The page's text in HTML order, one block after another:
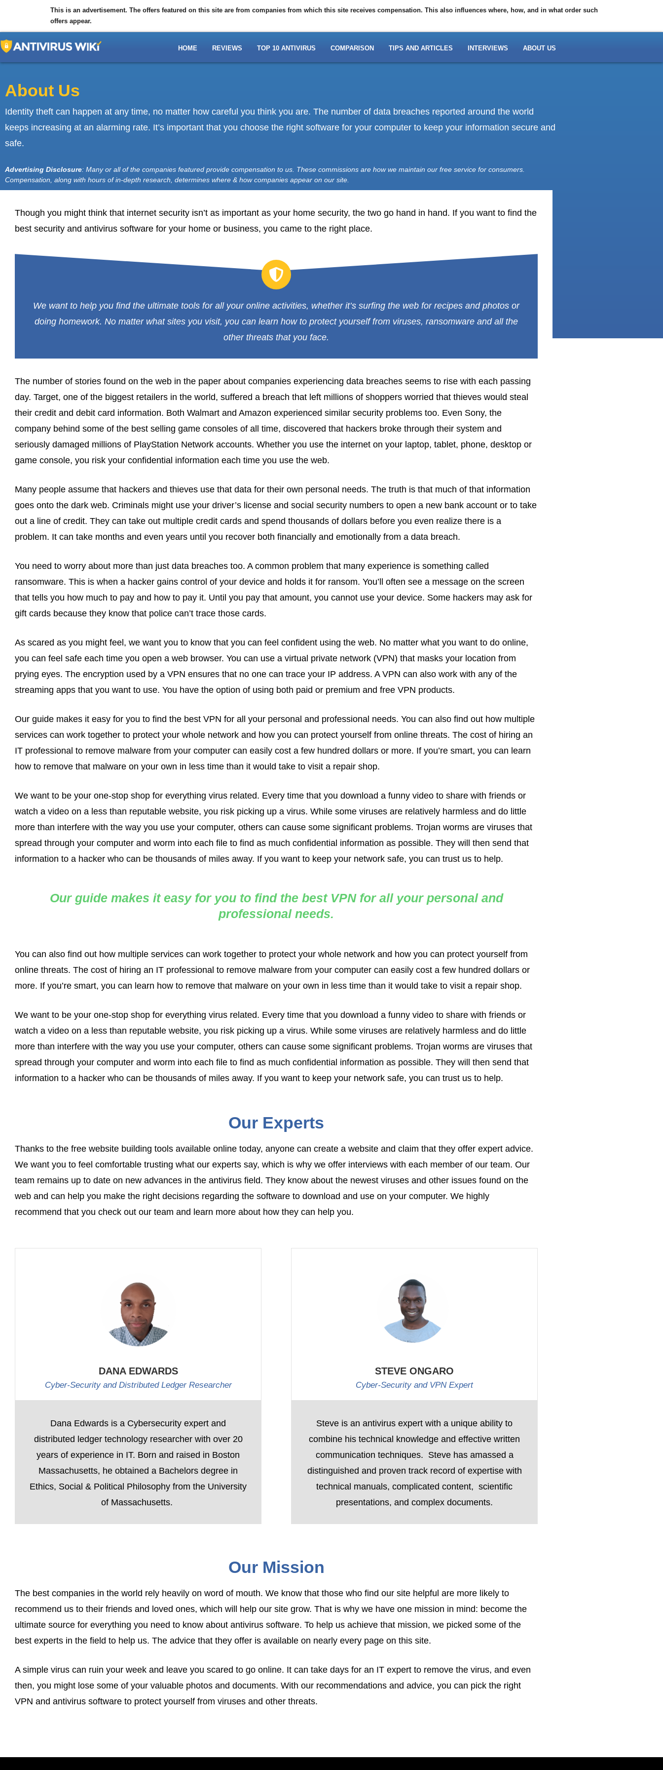
This is an advertisement. The offers featured on this site are from companies from which this site receives compensation. This also influences where, how, and in what order such
offers appear.
HOME REVIEWS TOP 10 ANTIVIRUS COMPARISON TIPS AND ARTICLES INTERVIEWS ABOUT US
About Us
Identity theft can happen at any time, no matter how careful you think you are. The number of data breaches reported around the world
keeps increasing at an alarming rate. It’s important that you choose the right software for your computer to keep your information secure and
safe.
Advertising Disclosure: Many or all of the companies featured provide compensation to us. These commissions are how we maintain our free service for consumers.
Compensation, along with hours of in-depth research, determines where & how companies appear on our site.
Though you might think that internet security isn’t as important as your home security, the two go hand in hand. If you want to find the
best security and antivirus software for your home or business, you came to the right place.
We want to help you find the ultimate tools for all your online activities, whether it’s surfing the web for recipes and photos or
doing homework. No matter what sites you visit, you can learn how to protect yourself from viruses, ransomware and all the
other threats that you face.
The number of stories found on the web in the paper about companies experiencing data breaches seems to rise with each passing
day. Target, one of the biggest retailers in the world, suffered a breach that left millions of shoppers worried that thieves would steal
their credit and debit card information. Both Walmart and Amazon experienced similar security problems too. Even Sony, the
company behind some of the best selling game consoles of all time, discovered that hackers broke through their system and
seriously damaged millions of PlayStation Network accounts. Whether you use the internet on your laptop, tablet, phone, desktop or
game console, you risk your confidential information each time you use the web.
Many people assume that hackers and thieves use that data for their own personal needs. The truth is that much of that information
goes onto the dark web. Criminals might use your driver’s license and social security numbers to open a new bank account or to take
out a line of credit. They can take out multiple credit cards and spend thousands of dollars before you even realize there is a
problem. It can take months and even years until you recover both financially and emotionally from a data breach.
You need to worry about more than just data breaches too. A common problem that many experience is something called
ransomware. This is when a hacker gains control of your device and holds it for ransom. You’ll often see a message on the screen
that tells you how much to pay and how to pay it. Until you pay that amount, you cannot use your device. Some hackers may ask for
gift cards because they know that police can’t trace those cards.
As scared as you might feel, we want you to know that you can feel confident using the web. No matter what you want to do online,
you can feel safe each time you open a web browser. You can use a virtual private network (VPN) that masks your location from
prying eyes. The encryption used by a VPN ensures that no one can trace your IP address. A VPN can also work with any of the
streaming apps that you want to use. You have the option of using both paid or premium and free VPN products.
Our guide makes it easy for you to find the best VPN for all your personal and professional needs. You can also find out how multiple
services can work together to protect your whole network and how you can protect yourself from online threats. The cost of hiring an
IT professional to remove malware from your computer can easily cost a few hundred dollars or more. If you’re smart, you can learn
how to remove that malware on your own in less time than it would take to visit a repair shop.
We want to be your one-stop shop for everything virus related. Every time that you download a funny video to share with friends or
watch a video on a less than reputable website, you risk picking up a virus. While some viruses are relatively harmless and do little
more than interfere with the way you use your computer, others can cause some significant problems. Trojan worms are viruses that
spread through your computer and worm into each file to find as much confidential information as possible. They will then send that
information to a hacker who can be thousands of miles away. If you want to keep your network safe, you can trust us to help.
Our guide makes it easy for you to find the best VPN for all your personal and
professional needs.
You can also find out how multiple services can work together to protect your whole network and how you can protect yourself from
online threats. The cost of hiring an IT professional to remove malware from your computer can easily cost a few hundred dollars or
more. If you’re smart, you can learn how to remove that malware on your own in less time than it would take to visit a repair shop.
We want to be your one-stop shop for everything virus related. Every time that you download a funny video to share with friends or
watch a video on a less than reputable website, you risk picking up a virus. While some viruses are relatively harmless and do little
more than interfere with the way you use your computer, others can cause some significant problems. Trojan worms are viruses that
spread through your computer and worm into each file to find as much confidential information as possible. They will then send that
information to a hacker who can be thousands of miles away. If you want to keep your network safe, you can trust us to help.
Our Experts
Thanks to the free website building tools available online today, anyone can create a website and claim that they offer expert advice.
We want you to feel comfortable trusting what our experts say, which is why we offer interviews with each member of our team. Our
team remains up to date on new advances in the antivirus field. They know about the newest viruses and other issues found on the
web and can help you make the right decisions regarding the software to download and use on your computer. We highly
recommend that you check out our team and learn more about how they can help you.
DANA EDWARDS
Cyber-Security and Distributed Ledger Researcher
Dana Edwards is a Cybersecurity expert and
distributed ledger technology researcher with over 20
years of experience in IT. Born and raised in Boston
Massachusetts, he obtained a Bachelors degree in
Ethics, Social & Political Philosophy from the University
of Massachusetts.
STEVE ONGARO
Cyber-Security and VPN Expert
Steve is an antivirus expert with a unique ability to
combine his technical knowledge and effective written
communication techniques. Steve has amassed a
distinguished and proven track record of expertise with
technical manuals, complicated content, scientific
presentations, and complex documents.
Our Mission
The best companies in the world rely heavily on word of mouth. We know that those who find our site helpful are more likely to
recommend us to their friends and loved ones, which will help our site grow. That is why we have one mission in mind: become the
ultimate source for everything you need to know about antivirus software. To help us achieve that mission, we picked some of the
best experts in the field to help us. The advice that they offer is available on nearly every page on this site.
A simple virus can ruin your week and leave you scared to go online. It can take days for an IT expert to remove the virus, and even
then, you might lose some of your valuable photos and documents. With our recommendations and advice, you can pick the right
VPN and antivirus software to protect yourself from viruses and other threats.